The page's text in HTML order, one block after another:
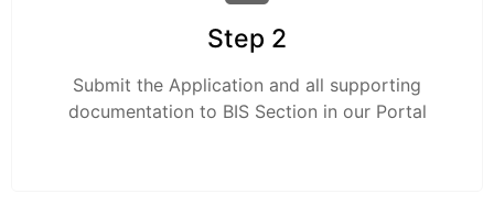
Step 2
Submit the Application and all supporting
documentation to BIS Section in our Portal